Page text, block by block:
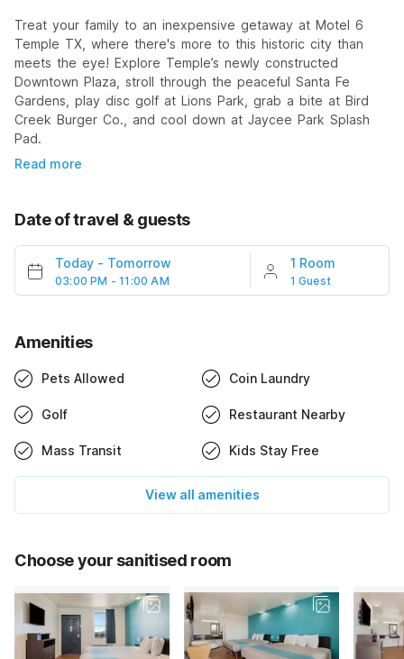
Treat your family to an inexpensive getaway at Motel 6
Temple TX, where there's more to this historic city than
meets the eye! Explore Temple’s newly constructed
Downtown Plaza, stroll through the peaceful Santa Fe
Gardens, play disc golf at Lions Park, grab a bite at Bird
Creek Burger Co., and cool down at Jaycee Park Splash
Pad.
Read more
Date of travel & guests
Today - Tomorrow
03:00 PM - 11:00 AM
1 Room
1 Guest
Amenities
Pets Allowed Coin Laundry
Golf Restaurant Nearby
Mass Transit Kids Stay Free
View all amenities
Choose your sanitised room